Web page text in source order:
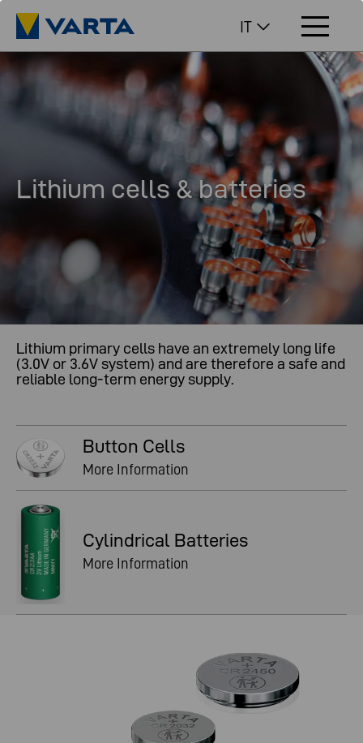
IT
Lithium cells & batteries
Lithium primary cells have an extremely long life
(3.0V or 3.6V system) and are therefore a safe and
reliable long-term energy supply.
Button Cells
More Information
Cylindrical Batteries
More Information